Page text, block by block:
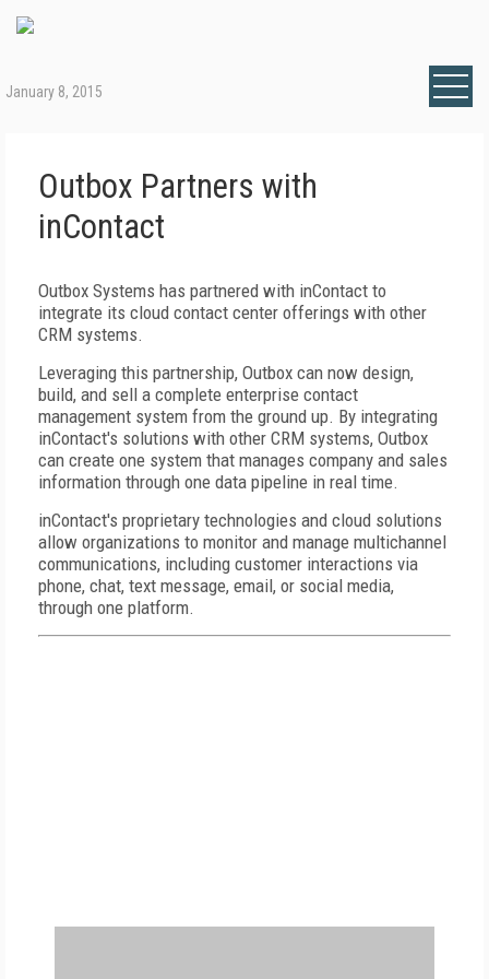
January 8, 2015
Outbox Partners with
inContact
Outbox Systems has partnered with inContact to
integrate its cloud contact center offerings with other
CRM systems.
Leveraging this partnership, Outbox can now design,
build, and sell a complete enterprise contact
management system from the ground up. By integrating
inContact's solutions with other CRM systems, Outbox
can create one system that manages company and sales
information through one data pipeline in real time.
inContact's proprietary technologies and cloud solutions
allow organizations to monitor and manage multichannel
communications, including customer interactions via
phone, chat, text message, email, or social media,
through one platform.